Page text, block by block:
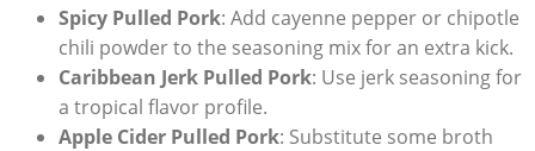
Spicy Pulled Pork: Add cayenne pepper or chipotle
chili powder to the seasoning mix for an extra kick.
Caribbean Jerk Pulled Pork: Use jerk seasoning for
a tropical flavor profile.
Apple Cider Pulled Pork: Substitute some broth